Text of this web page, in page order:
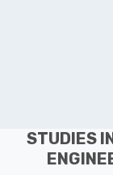
STUDIES